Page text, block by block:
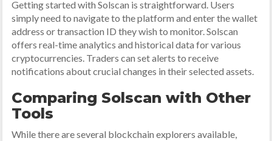
Getting started with Solscan is straightforward. Users
simply need to navigate to the platform and enter the wallet
address or transaction ID they wish to monitor. Solscan
offers real-time analytics and historical data for various
cryptocurrencies. Traders can set alerts to receive
notifications about crucial changes in their selected assets.
Comparing Solscan with Other
Tools
While there are several blockchain explorers available,